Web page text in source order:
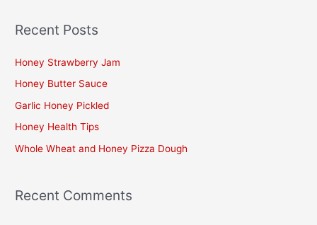
r
o
r
:
Recent Posts
Honey Strawberry Jam
Honey Butter Sauce
Garlic Honey Pickled
Honey Health Tips
Whole Wheat and Honey Pizza Dough
Recent Comments